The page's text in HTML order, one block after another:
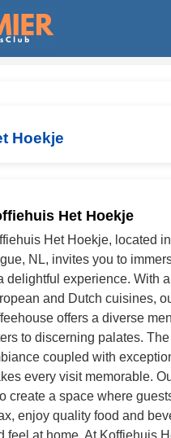
Hoekje
Het Hoekje
Het Hoekje, located
NL, invites you to
delightful experience. With
and Dutch cuisines,
offers a diverse
to discerning palates.
coupled with
every visit memorable.
create a space where
enjoy quality food and
feel at home. At Koffiehuis